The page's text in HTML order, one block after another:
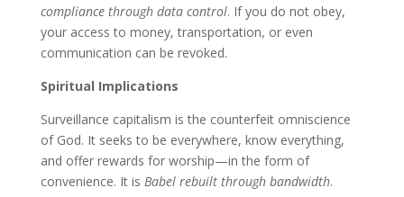
compliance through data control. If you do not obey,
your access to money, transportation, or even
communication can be revoked.
Spiritual Implications
Surveillance capitalism is the counterfeit omniscience
of God. It seeks to be everywhere, know everything,
and offer rewards for worship—in the form of
convenience. It is Babel rebuilt through bandwidth.